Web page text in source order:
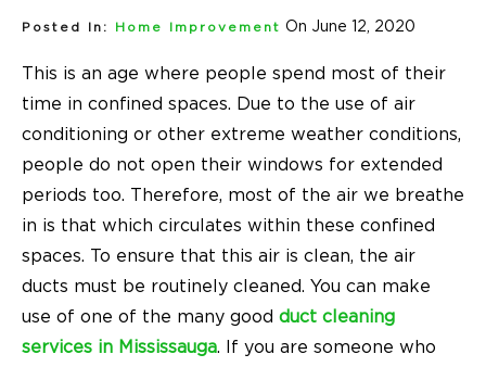
Posted In: Home Improvement On June 12, 2020
This is an age where people spend most of their
time in confined spaces. Due to the use of air
conditioning or other extreme weather conditions,
people do not open their windows for extended
periods too. Therefore, most of the air we breathe
in is that which circulates within these confined
spaces. To ensure that this air is clean, the air
ducts must be routinely cleaned. You can make
use of one of the many good duct cleaning
services in Mississauga. If you are someone who